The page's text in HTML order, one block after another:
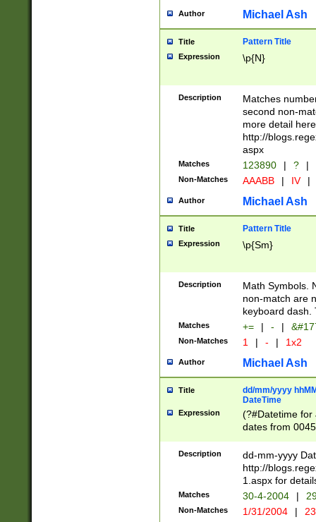
Author Michael Ash
Title Pattern Title
Expression \p{N}
Description
Matches
second non-
more detail here
http://
aspx
Matches 123890 | ? |
Non-Matches AAABB | IV |
Author Michael Ash
Title Pattern Title
Expression \p{Sm}
Description
Math Symbols.
non-match are
keyboard dash.
Matches += | - |
Non-Matches 1 | - | 1x2
Author Michael Ash
Title
dd/mm/yyyy
DateTime
Expression
(?#Datetime for
dates from
2 digits Years
February is
Julian and
http://
Missing days
only one set
caused by
Description
dd-mm-yyyy
http://
1.aspx for
Matches 30-4-2004 |
Non-Matches 1/31/2004 |